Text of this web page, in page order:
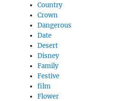
Country
Crown
Dangerous
Date
Desert
Disney
Family
Festive
film
Flower